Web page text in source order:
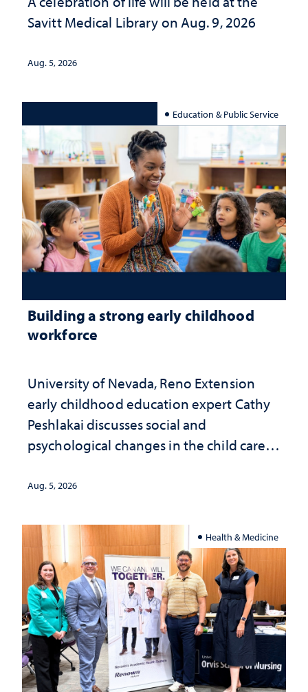
Savitt Medical Library on Aug. 9, 2026
Aug. 5, 2026
Education & Public Service
Building a strong early childhood
workforce
University of Nevada, Reno Extension
early childhood education expert Cathy
Peshlakai discusses social and
psychological changes in the child care
investment matters to Nevada's future
Aug. 5, 2026
Health & Medicine